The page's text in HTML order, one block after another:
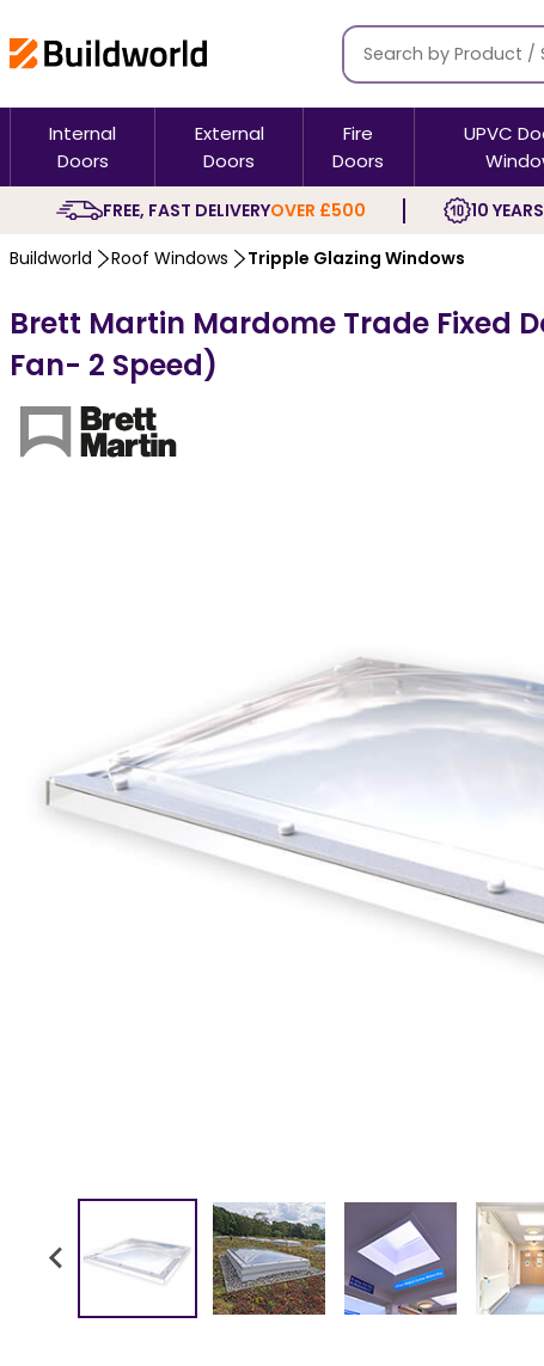
Internal
Doors
External
Doors
Fire
Doors
UPVC
FREE, FAST DELIVERYOVER £500 10 YEARS
Buildworld Roof Windows Tripple Glazing Windows
Brett Martin Mardome Trade Fixed
Fan- 2 Speed)